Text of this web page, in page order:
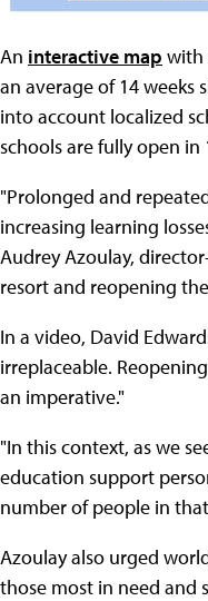
An interactive map with
an average of 14
into account localized
schools are fully open in
"Prolonged and
increasing learning
Audrey Azoulay,
resort and reopening
In a video, David
irreplaceable.
an imperative."
"In this context, as we
education support
number of people in
Azoulay also urged
those most in need and